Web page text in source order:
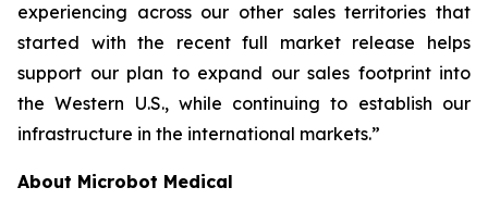
experiencing across our other sales territories that
started with the recent full market release helps
support our plan to expand our sales footprint into
the Western U.S., while continuing to establish our
infrastructure in the international markets.”
About Microbot Medical